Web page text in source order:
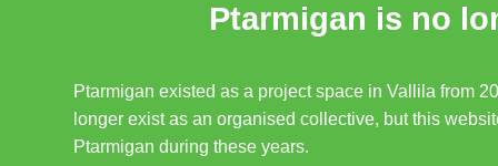
Ptarmigan is no
Ptarmigan existed as a project space in Vallila from
longer exist as an organised collective, but this
Ptarmigan during these years.